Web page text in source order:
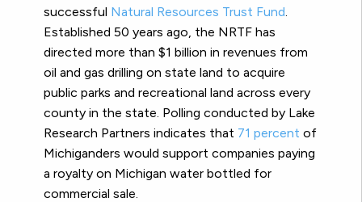
successful Natural Resources Trust Fund.
Established 50 years ago, the NRTF has
directed more than $1 billion in revenues from
oil and gas drilling on state land to acquire
public parks and recreational land across every
county in the state. Polling conducted by Lake
Research Partners indicates that 71 percent of
Michiganders would support companies paying
a royalty on Michigan water bottled for
commercial sale.